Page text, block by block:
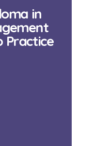
in
Practice